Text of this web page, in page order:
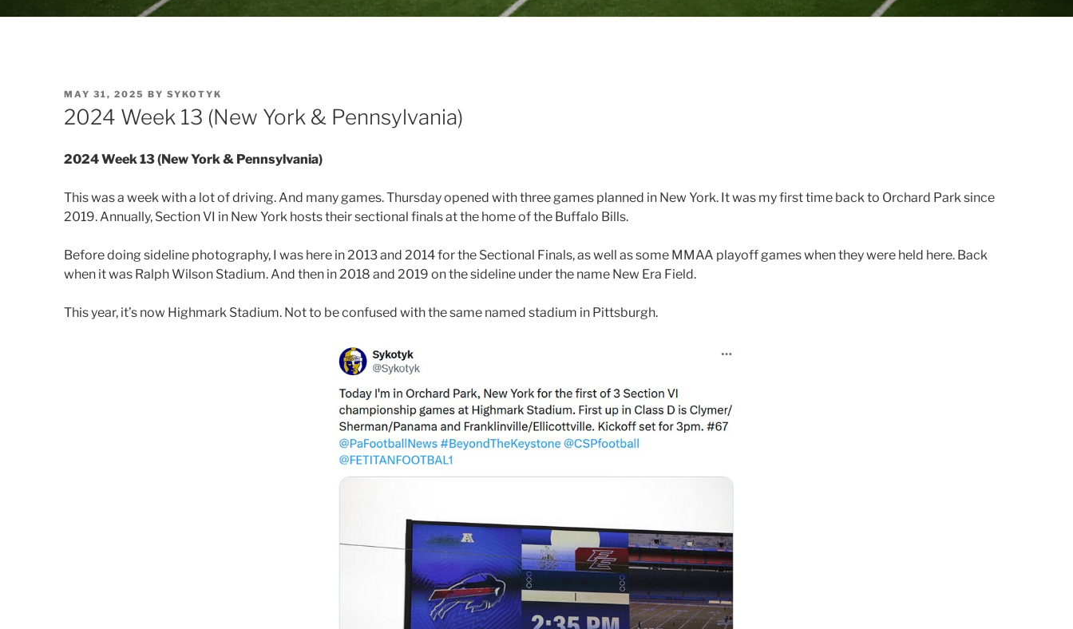
POSTED
ON
MAY 31, 2025 BY SYKOTYK
2024 Week 13 (New York & Pennsylvania)
2024 Week 13 (New York & Pennsylvania)
This was a week with a lot of driving. And many games. Thursday opened with three games planned in New York. It was my first time back to Orchard Park since
2019. Annually, Section VI in New York hosts their sectional finals at the home of the Buffalo Bills.
Before doing sideline photography, I was here in 2013 and 2014 for the Sectional Finals, as well as some MMAA playoff games when they were held here. Back
when it was Ralph Wilson Stadium. And then in 2018 and 2019 on the sideline under the name New Era Field.
This year, it’s now Highmark Stadium. Not to be confused with the same named stadium in Pittsburgh.